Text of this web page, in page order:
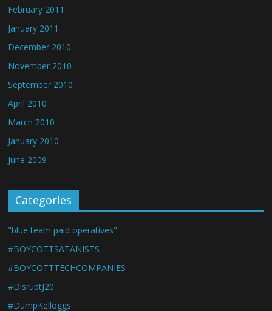
February 2011
January 2011
December 2010
November 2010
September 2010
April 2010
March 2010
January 2010
June 2009
Categories
"blue team paid operatives"
#BOYCOTTSATANISTS
#BOYCOTTTECHCOMPANIES
#DisruptJ20
#DumpKelloggs